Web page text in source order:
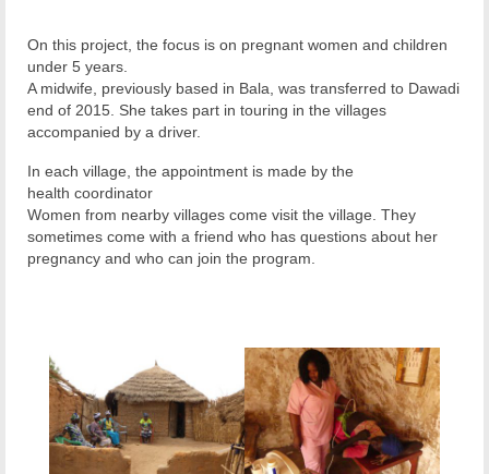
On this project, the focus is on pregnant women and children
under 5 years.
A midwife, previously based in Bala, was transferred to Dawadi
end of 2015. She takes part in touring in the villages
accompanied by a driver.
In each village, the appointment is made by the
health coordinator
Women from nearby villages come visit the village. They
sometimes come with a friend who has questions about her
pregnancy and who can join the program.